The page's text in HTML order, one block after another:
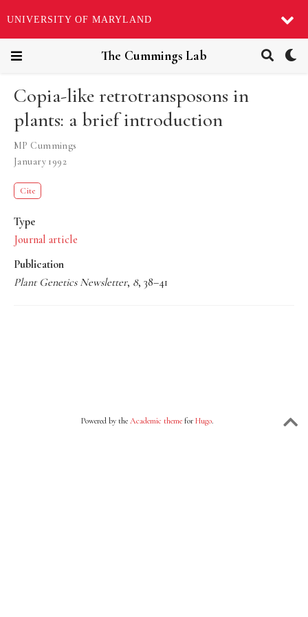
UNIVERSITY OF MARYLAND
The Cummings Lab
Copia-like retrotransposons in
plants: a brief introduction
MP Cummings
January 1992
Cite
Type
Journal article
Publication
Plant Genetics Newsletter, 8, 38–41
Powered by the Academic themefor Hugo.